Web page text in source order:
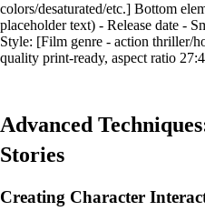
colors/desaturated/etc.] Bottom
placeholder text) - Release date -
Style: [Film genre - action thriller/
quality print-ready, aspect ratio
Advanced
Stories
Creating Character